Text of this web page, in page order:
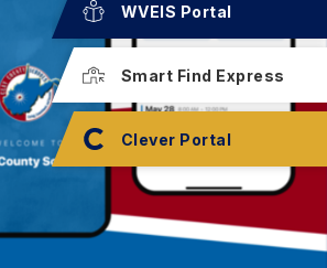
WVEIS Portal
Smart Find Express
Clever Portal